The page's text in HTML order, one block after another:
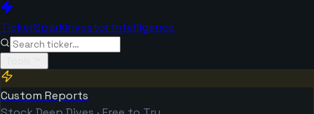
TickerSparkInvestor Intelligence
Custom Reports